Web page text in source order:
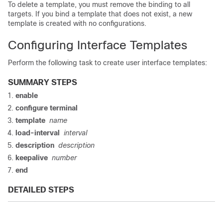
To delete a template, you must remove the binding to all
targets. If you bind a template that does not exist, a new
template is created with no configurations.
Configuring Interface Templates
Perform the following task to create user interface templates:
SUMMARY STEPS
enable
configure terminal
template name
load-interval
interval
description description
keepalive number
end
DETAILED STEPS